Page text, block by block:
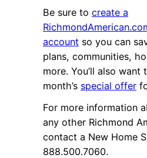
Be sure to create a
account so you can
plans, communities,
more. You’ll also
month’s special offer
For more information
any other Richmond
contact a New Home
888.500.7060.